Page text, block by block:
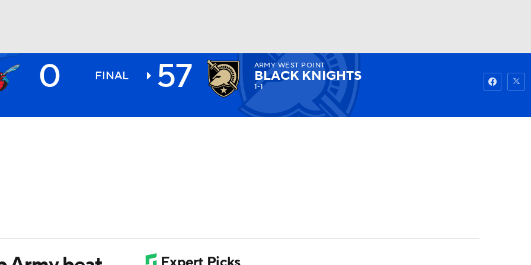
Watch
0 FINAL 57 ARMY WEST POINT
BLACK KNIGHTS
1-1